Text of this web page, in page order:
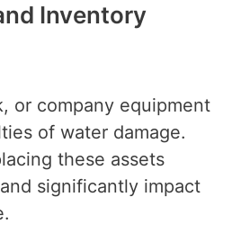
Inventory
or company equipment
of water damage.
these assets
significantly impact